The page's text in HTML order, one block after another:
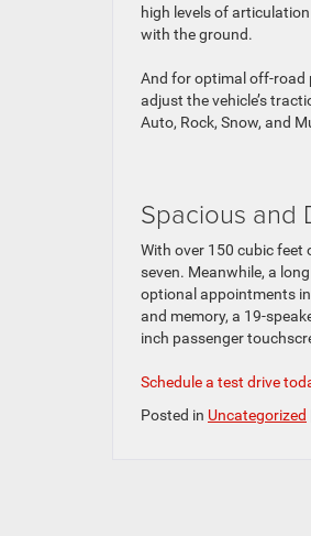
high levels of
with the ground.
And for optimal off-road
adjust the vehicle’s
Auto, Rock, Snow, and
Spacious and
With over 150 cubic feet
seven. Meanwhile, a
optional appointments
and memory, a 19-
inch passenger
Schedule a test drive
Posted in Uncategorized